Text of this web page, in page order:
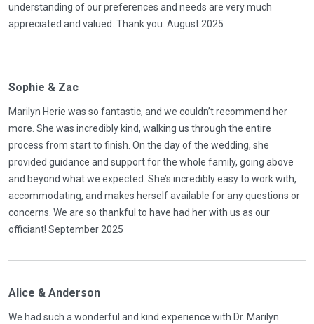
understanding of our preferences and needs are very much
appreciated and valued. Thank you. August 2025
Sophie & Zac
Marilyn Herie was so fantastic, and we couldn’t recommend her
more. She was incredibly kind, walking us through the entire
process from start to finish. On the day of the wedding, she
provided guidance and support for the whole family, going above
and beyond what we expected. She’s incredibly easy to work with,
accommodating, and makes herself available for any questions or
concerns. We are so thankful to have had her with us as our
officiant! September 2025
Alice & Anderson
We had such a wonderful and kind experience with Dr. Marilyn